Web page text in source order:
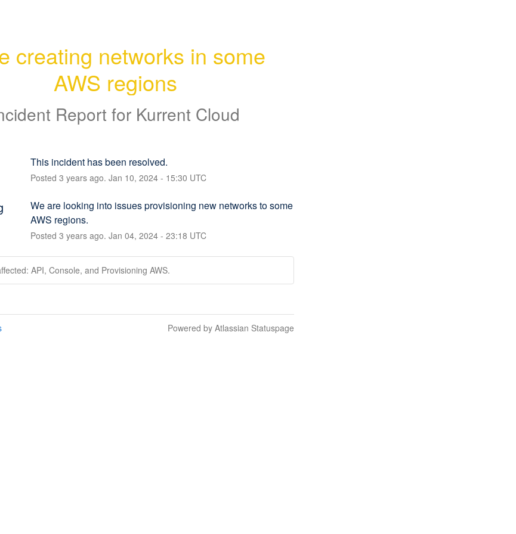
creating networks in some
AWS regions
Report for Kurrent Cloud
This incident has been resolved.
Posted 3 years ago. Jan 10, 2024- 15:30 UTC
We are looking into issues provisioning new networks to some
AWS regions.
Posted 3 years ago. Jan 04, 2024- 23:18 UTC
API, Console, and Provisioning AWS.
Powered by Atlassian Statuspage